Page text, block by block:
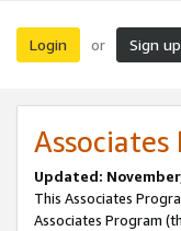
Login or Sign up
Updated:
This Associates
Associates Program